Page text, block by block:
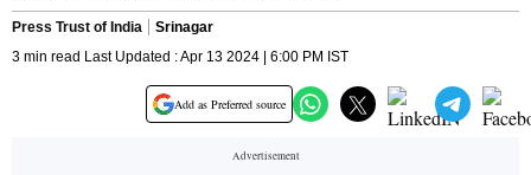
Press Trust of India
Srinagar
3 min read Last Updated : Apr 13 2024 | 6:00 PM IST
Add as Preferred source